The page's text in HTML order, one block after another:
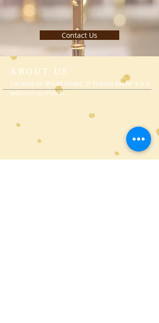
Contact Us
ABOUT US
Located on Broad Street, St Francis Xavier's is a
welcoming church.